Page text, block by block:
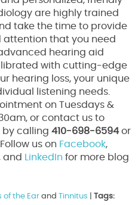
are highly trained
take the time to provide
that you need
hearing aid
with cutting-edge
hearing loss, your unique
listening needs.
on Tuesdays &
or contact us to
by calling 410-698-6594or
. Follow us on Facebook,
, and LinkedIn for more blog
of the Ear and Tinnitus
Tags: